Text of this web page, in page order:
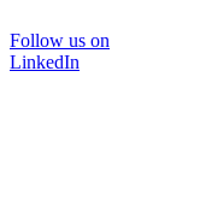
Follow us on
LinkedIn